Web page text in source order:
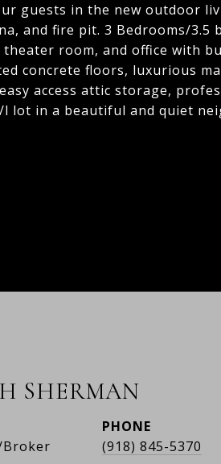
guests in the new outdoor
and fire pit. 3 Bedrooms/3.5
room, and office with
concrete floors, luxurious
access attic storage,
l lot in a beautiful and quiet
SHERMAN
PHONE
(918) 845-5370